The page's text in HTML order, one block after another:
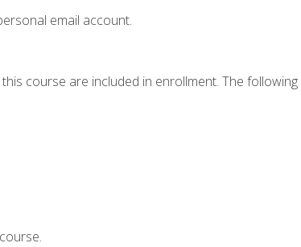
email account.
course are included in enrollment. The